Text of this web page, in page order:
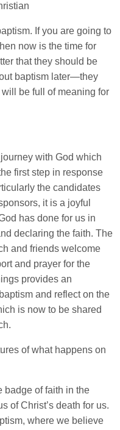
If you are going to
now is the time for
that they should be
baptism later—they
be full of meaning for
with God which
first step in response
the candidates
it is a joyful
has done for us in
declaring the faith. The
and friends welcome
and prayer for the
provides an
and reflect on the
is now to be shared
of what happens on
badge of faith in the
of Christ’s death for us.
where we believe